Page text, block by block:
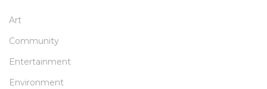
Art
Community
Entertainment
Environment